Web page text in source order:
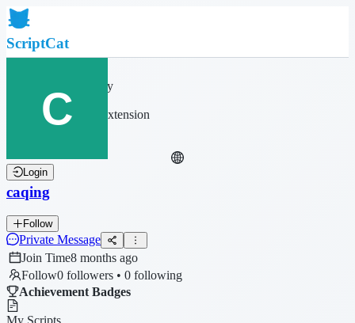
ScriptCat
Community
Script List
Browser Extension
Login
caqing
Follow
Private Message
Join Time8 months ago
Follow0 followers • 0 following
Achievement Badges